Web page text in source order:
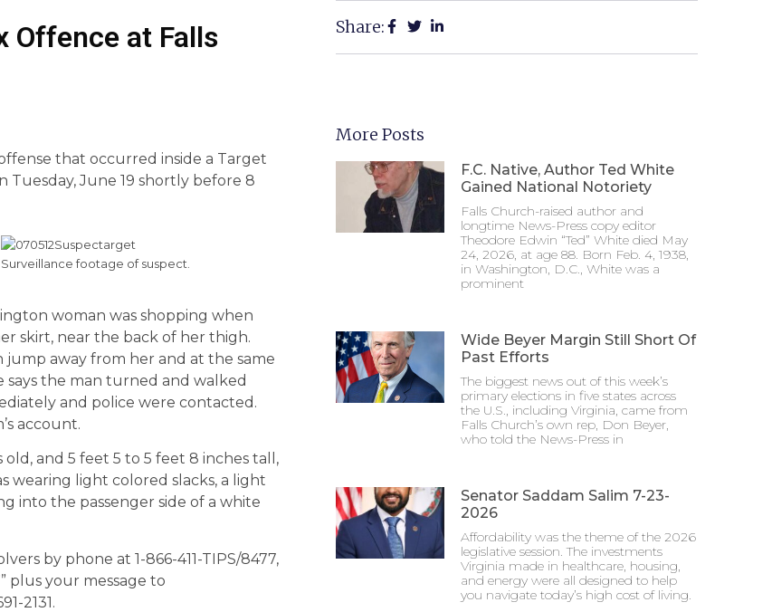
Offence at Falls
that occurred inside a Target
Tuesday, June 19 shortly before 8
Surveillance footage of suspect.
woman was shopping when
skirt, near the back of her thigh.
jump away from her and at the same
says the man turned and walked
and police were contacted.
account.
old, and 5 feet 5 to 5 feet 8 inches tall,
wearing light colored slacks, a light
into the passenger side of a white
by phone at 1-866-411-TIPS/8477,
plus your message to
2131.
Share:
More Posts
F.C. Native, Author Ted White
Gained National Notoriety
Falls Church-raised author and
longtime News-Press copy editor
Theodore Edwin “Ted” White died May
24, 2026, at age 88. Born Feb. 4, 1938,
in Washington, D.C., White was a
prominent
Wide Beyer Margin Still Short Of
Past Efforts
The biggest news out of this week’s
primary elections in five states across
the U.S., including Virginia, came from
Falls Church’s own rep, Don Beyer,
who told the News-Press in
Senator Saddam Salim 7-23-
2026
Affordability was the theme of the 2026
legislative session. The investments
Virginia made in healthcare, housing,
and energy were all designed to help
you navigate today’s high cost of living.